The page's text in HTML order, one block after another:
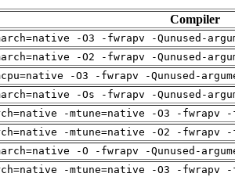
Compiler
-O3 -fwrapv -Qunused-
-O2 -fwrapv -Qunused-
-O3 -fwrapv -Qunused-
-Os -fwrapv -Qunused-
-mtune=native -O3 -fwrapv
-mtune=native -O2 -fwrapv
-O -fwrapv -Qunused-
-mtune=native -O3 -fwrapv